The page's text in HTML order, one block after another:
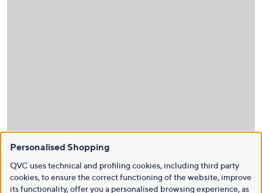
Personalised Shopping
QVC uses technical and profiling cookies, including third party
cookies, to ensure the correct functioning of the website, improve
its functionality, offer you a personalised browsing experience, as